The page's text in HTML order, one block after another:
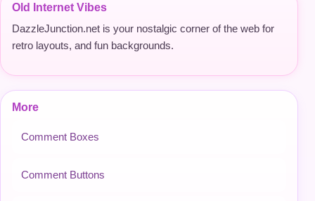
Old Internet Vibes
DazzleJunction.net is your nostalgic corner of the web for
retro layouts, and fun backgrounds.
More
Comment Boxes
Comment Buttons